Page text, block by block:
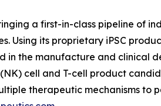
a first-in-class pipeline of
Using its proprietary iPSC
in the manufacture and clinical
cell and T-cell product
therapeutic mechanisms to